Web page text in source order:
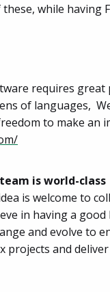
these, while
requires
of languages,
to make an
is world-class
is welcome to
in having a
and evolve to
projects and